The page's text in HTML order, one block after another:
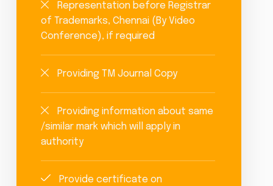
Representation before Registrar
of Trademarks, Chennai (By Video
Conference), if required
Providing TM Journal Copy
Providing information about same
/similar mark which will apply in
authority
Provide certificate on